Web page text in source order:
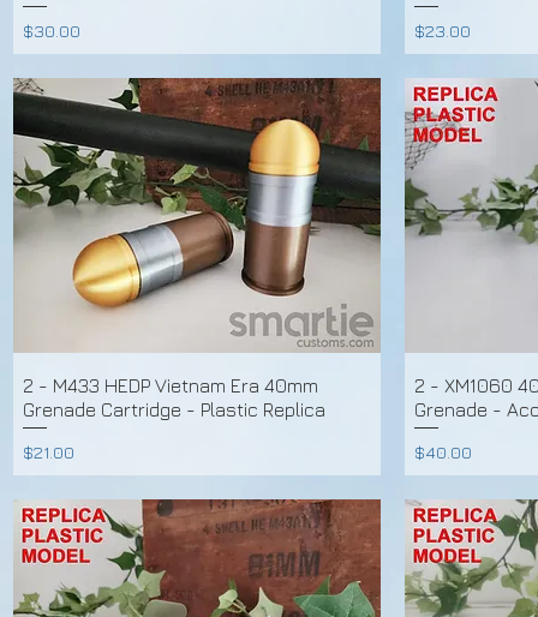
Price
$30.00 Price
$23.00
2 - M433 HEDP Vietnam Era 40mm
Grenade Cartridge - Plastic Replica
Price
$21.00
2 - XM1060
Grenade -
Price
$40.00